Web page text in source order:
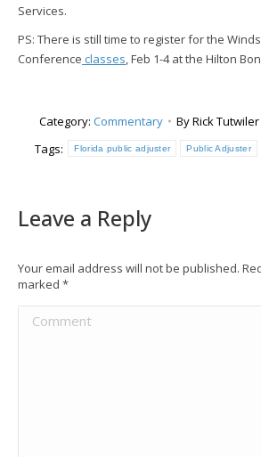
Services.
PS: There is still time to register for the
Conference classes, Feb 1-4 at the Hilton
Category: Commentary ByRick Tutwiler
Tags:
Florida public adjuster Public Adjuster
Leave a Reply
Your email address will not be published.
marked *
Comment